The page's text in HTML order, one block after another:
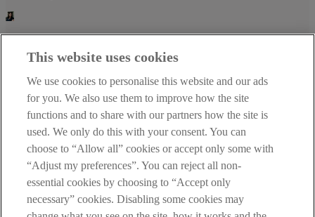
AIB Corporate Banking
Email:tanya.p.twomey@aib.ie
Phone: 01 6412580
Mary-Clare Roche Nagle
AIB Corporate Banking
This website uses cookies
We use cookies to personalise this website and our ads
for you. We also use them to improve how the site
functions and to share with our partners how the site is
used. We only do this with your consent. You can
choose to “Allow all” cookies or accept only some with
“Adjust my preferences”. You can reject all non-
essential cookies by choosing to “Accept only
necessary” cookies. Disabling some cookies may